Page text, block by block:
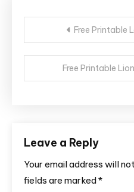
Post
navigation
Free Printable
Free Printable
Leave a Reply
Your email address will
fields are marked*